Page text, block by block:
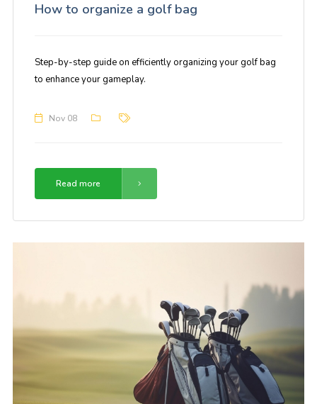
How to organize a golf bag
Step-by-step guide on efficiently organizing your golf bag
to enhance your gameplay.
Nov 08
Read more